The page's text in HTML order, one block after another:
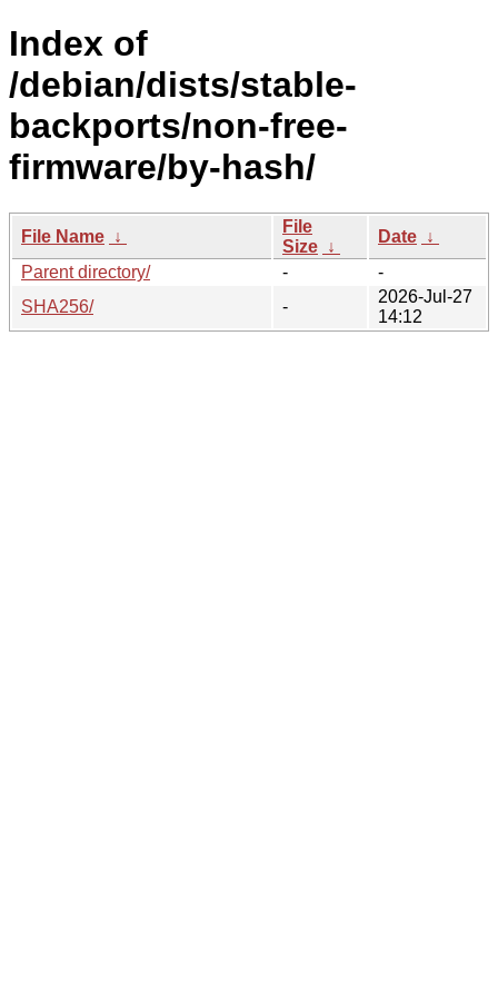
Index of
/debian/dists/stable-
backports/non-free-
firmware/by-hash/
File Name ↓
File
Size ↓
Date ↓
Parent directory/
-
-
SHA256/
-
2026-Jul-27
14:12